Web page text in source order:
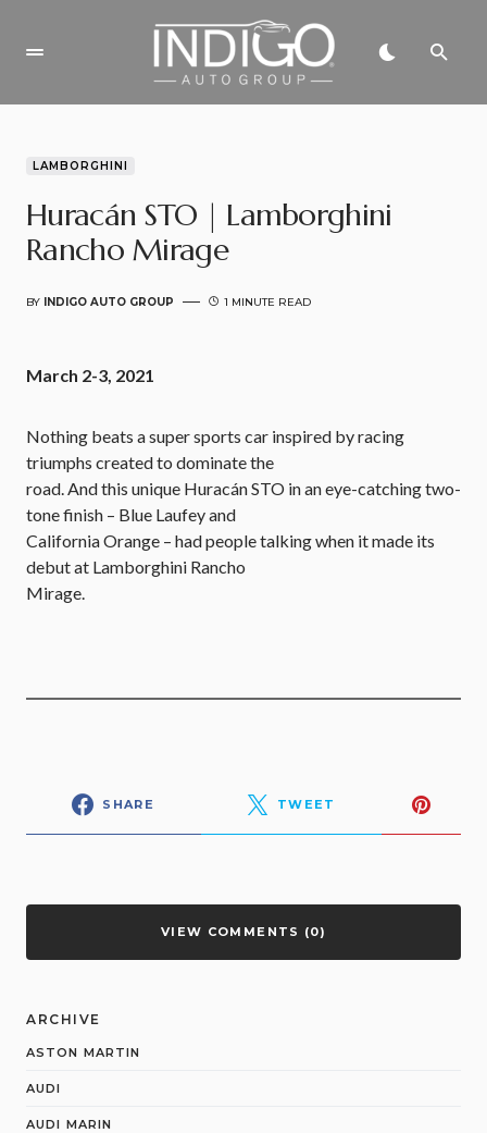
LAMBORGHINI
Huracán STO | Lamborghini
Rancho Mirage
BY INDIGO AUTO GROUP 1 MINUTE READ
March 2-3, 2021
Nothing beats a super sports car inspired by racing
triumphs created to dominate the
road. And this unique Huracán STO in an eye-catching two-
tone finish – Blue Laufey and
California Orange – had people talking when it made its
debut at Lamborghini Rancho
Mirage.
SHARE TWEET
VIEW COMMENTS (0)
ARCHIVE
ASTON MARTIN
AUDI
AUDI MARIN